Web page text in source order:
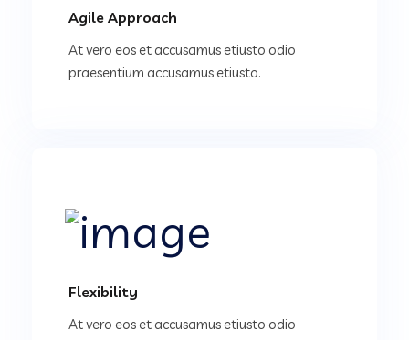
Agile Approach
At vero eos et accusamus etiusto odio
praesentium accusamus etiusto.
Flexibility
At vero eos et accusamus etiusto odio